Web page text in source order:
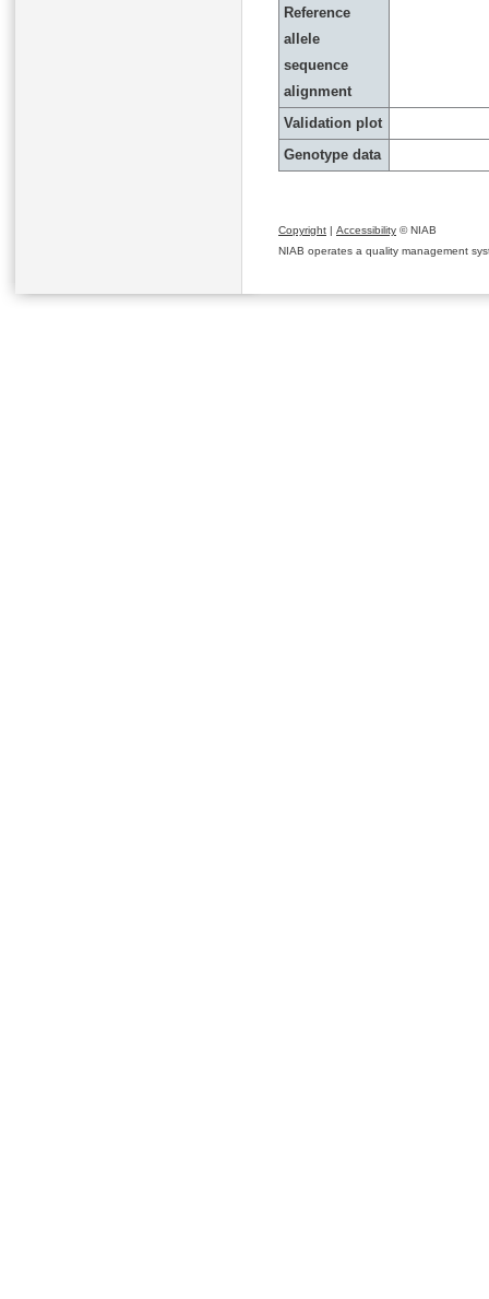
Reference
allele
sequence
alignment
Validation plot
Genotype data
Copyright | Accessibility © NIAB
NIAB operates a quality management